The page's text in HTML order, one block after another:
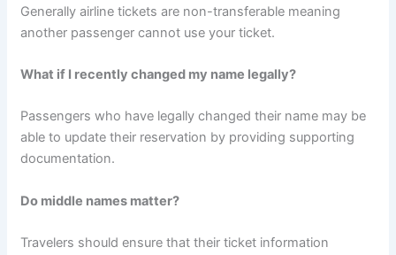
Generally airline tickets are non-transferable meaning
another passenger cannot use your ticket.
What if I recently changed my name legally?
Passengers who have legally changed their name may be
able to update their reservation by providing supporting
documentation.
Do middle names matter?
Travelers should ensure that their ticket information